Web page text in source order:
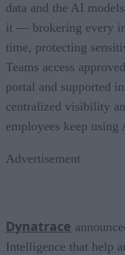
data and the AI
it — brokering every
time, protecting
Teams access
portal and supported
centralized visibility
employees keep
Advertisement
Dynatrace
Intelligence that help